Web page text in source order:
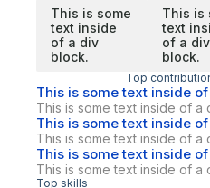
This is some
text inside
of a div
block.
This is
text
of a div
block.
Top
This is some text inside
This is some text inside of a
This is some text inside
This is some text inside of a
This is some text inside
This is some text inside of a
Top skills